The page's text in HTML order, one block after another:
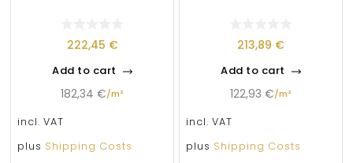
222,45 €
Add to cart
182,34 €/m²
incl. VAT
plus Shipping Costs
213,89 €
Add to cart
122,93 €/m²
incl. VAT
plus Shipping Costs